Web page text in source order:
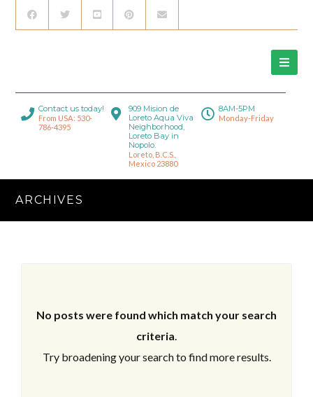
Contact us today!
From USA: 530-
786-4395
909 Mision de
Loreto Aqua Viva
Neighborhood,
Loreto Bay in
Nopolo.
Loreto, B.C.S.,
Mexico 23880
8AM-5PM
Monday-Friday
ARCHIVES
No posts were found which match your search
criteria.
Try broadening your search to find more results.